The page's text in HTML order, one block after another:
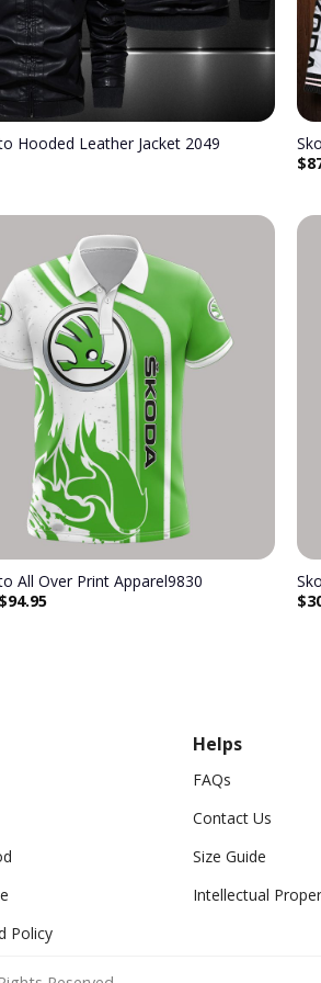
Hooded Leather Jacket 2049
$
wishlist
All Over Print Apparel9830
$94.95
$
Policy
Helps
FAQs
Contact Us
Size Guide
Intellectual